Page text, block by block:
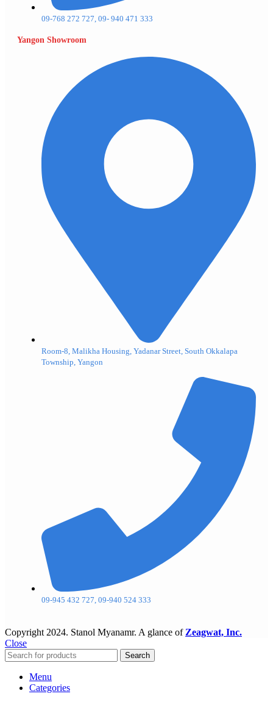
09-768 272 727, 09- 940 471 333
Yangon Showroom
Room-8, Malikha Housing, Yadanar Street, South Okkalapa
Township, Yangon
09-945 432 727, 09-940 524 333
Copyright 2024. Stanol Myanamr. A glance of Zeagwat, Inc.
Close
Search
Menu
Categories